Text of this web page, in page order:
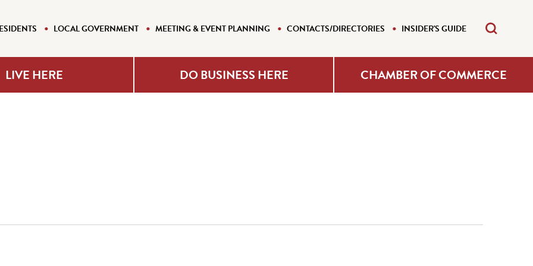
LOCAL GOVERNMENT MEETING & EVENT PLANNING CONTACTS/DIRECTORIES INSIDER'S GUIDE
LIVE HERE DO BUSINESS HERE CHAMBER OF COMMERCE